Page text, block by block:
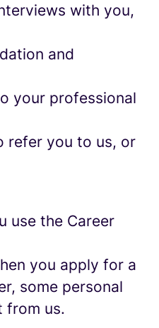
with you,
and
your professional
refer you to us, or
use the Career
you apply for a
some personal
from us.